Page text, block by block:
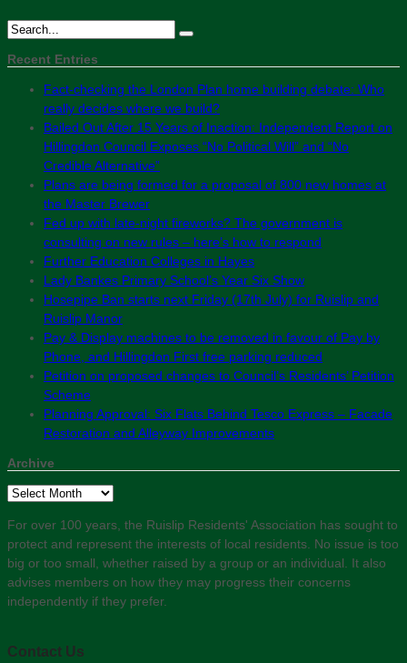
Recent Entries
Fact-checking the London Plan home building debate: Who
really decides where we build?
Bailed Out After 15 Years of Inaction: Independent Report on
Hillingdon Council Exposes “No Political Will” and “No
Credible Alternative”
Plans are being formed for a proposal of 800 new homes at
the Master Brewer
Fed up with late-night fireworks? The government is
consulting on new rules – here’s how to respond
Further Education Colleges in Hayes
Lady Bankes Primary School’s Year Six Show
Hosepipe Ban starts next Friday (17th July) for Ruislip and
Ruislip Manor
Pay & Display machines to be removed in favour of Pay by
Phone, and Hillingdon First free parking reduced
Petition on proposed changes to Council’s Residents’ Petition
Scheme
Planning Approval: Six Flats Behind Tesco Express – Facade
Restoration and Alleyway Improvements
Archive
Archive
For over 100 years, the Ruislip Residents' Association has sought to
protect and represent the interests of local residents. No issue is too
big or too small, whether raised by a group or an individual. It also
advises members on how they may progress their concerns
independently if they prefer.
Contact Us